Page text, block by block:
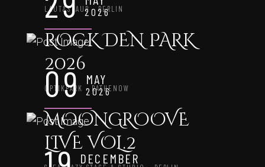
LAUT&STAUB - BERLIN
2026
ROCK DEN PARK
2026
OPTIKPARK - RATHENOW
09 MAY
2026
MOONGROOVE
LIVE VOL.2
DECEMBER